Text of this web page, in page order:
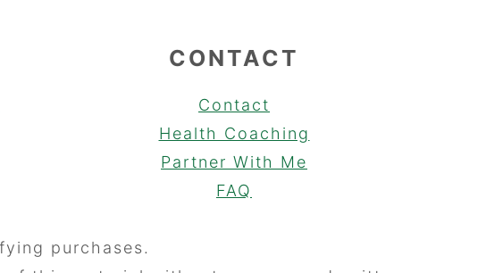
CONTACT
Contact
Health Coaching
Partner With Me
FAQ
purchases.